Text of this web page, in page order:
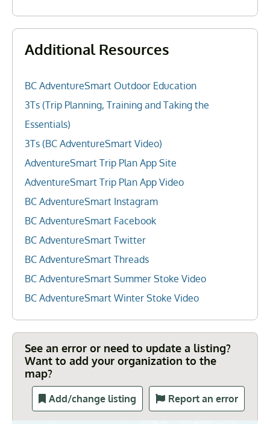
Additional Resources
BC AdventureSmart Outdoor Education
3Ts (Trip Planning, Training and Taking the
Essentials)
3Ts (BC AdventureSmart Video)
AdventureSmart Trip Plan App Site
AdventureSmart Trip Plan App Video
BC AdventureSmart Instagram
BC AdventureSmart Facebook
BC AdventureSmart Twitter
BC AdventureSmart Threads
BC AdventureSmart Summer Stoke Video
BC AdventureSmart Winter Stoke Video
See an error or need to update a listing?
Want to add your organization to the
map?
Add/change listing Report an error